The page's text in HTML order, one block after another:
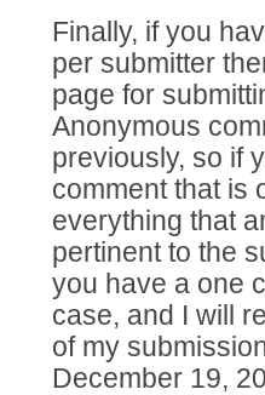
Finally, if you
per submitter
page for
Anonymous
previously, so if
comment that is
everything that
pertinent to the
you have a one
case, and I will
of my
December 19,